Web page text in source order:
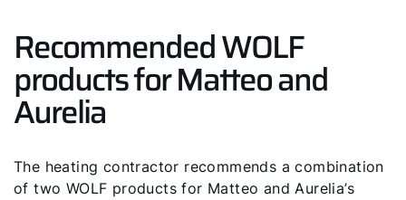
Recommended WOLF
products for Matteo and
Aurelia
The heating contractor recommends a combination
of two WOLF products for Matteo and Aurelia’s
Career
Sustainability